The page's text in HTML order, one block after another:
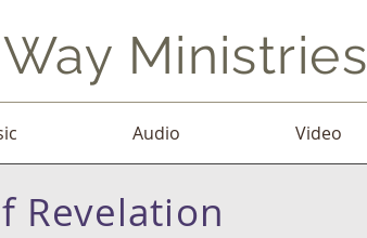
Ministries
Audio Video
Revelation